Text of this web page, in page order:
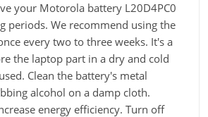
your Motorola battery L20D4PC0
periods. We recommend using the
every two to three weeks. It's a
the laptop part in a dry and cold
Clean the battery's metal
alcohol on a damp cloth.
energy efficiency. Turn off